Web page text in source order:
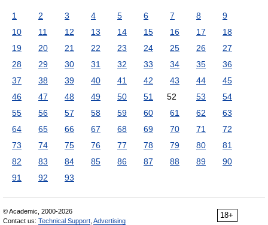
1 2 3 4 5 6 7 8
9
10
11 12 13 14 15 16 17
18
19
20 21 22 23 24 25 26
27
28
29 30 31 32 33 34 35
36
37
38 39 40 41 42 43 44
45
46
47 48 49 50 51 52 53
54
55
56 57 58 59 60 61 62
63
64
65 66 67 68 69 70 71
72
73
74 75 76 77 78 79 80
81
82
83 84 85 86 87 88 89
90
91
92 93
18+
© Academic, 2000-2026
Contact us: Technical Support Advertising